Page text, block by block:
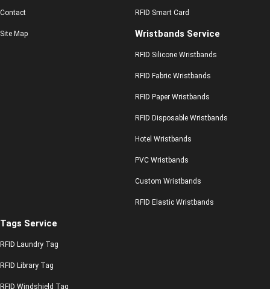
Contact
Site Map
RFID Smart Card
Wristbands Service
RFID Silicone Wristbands
RFID Fabric Wristbands
RFID Paper Wristbands
RFID Disposable Wristbands
Hotel Wristbands
PVC Wristbands
Custom Wristbands
RFID Elastic Wristbands
Tags Service
RFID Laundry Tag
RFID Library Tag
RFID Windshield Tag